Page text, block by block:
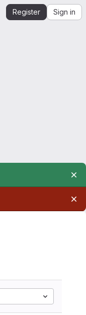
Register Sign in